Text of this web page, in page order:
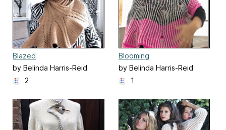
Blazed
by Belinda Harris-Reid
2
Blooming
by Belinda Harris-Reid
1